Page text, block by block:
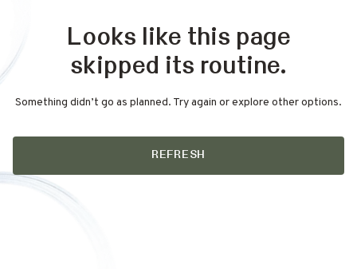
Looks like this page
skipped its routine.
Something didn’t go as planned. Try again or explore other options.
REFRESH